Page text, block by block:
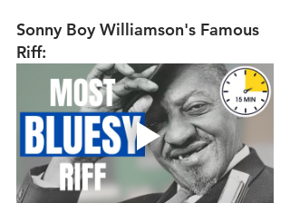
Sonny Boy Williamson's Famous
Riff: